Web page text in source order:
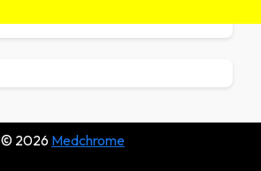
© 2026 Medchrome